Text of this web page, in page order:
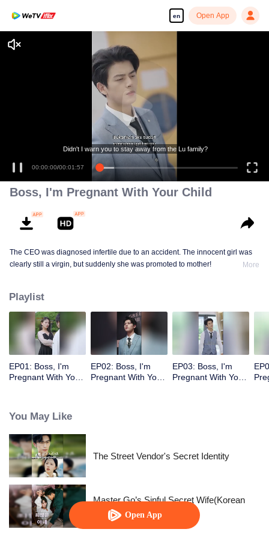
en Open App
Open App
00:00:00/00:01:57
Didn't I warn you to stay away from the Lu family?
Boss, I'm Pregnant With Your Child
The CEO was diagnosed infertile due to an accident. The innocent girl was
clearly still a virgin, but suddenly she was promoted to mother!
More
Playlist
EP01: Boss, I'm
Pregnant With Your
EP02: Boss, I'm
Pregnant With Your
EP03: Boss, I'm
Pregnant With Your
You May Like
The Street Vendor's Secret Identity
Master Go’s Sinful Secret Wife(Korean
Ver.)